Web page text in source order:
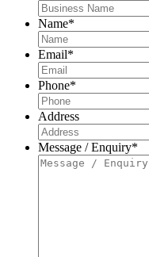
Name*
Email*
Phone*
Address
Message / Enquiry*